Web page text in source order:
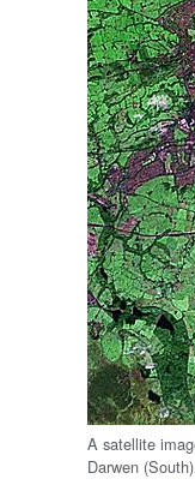
A satellite
Darwen